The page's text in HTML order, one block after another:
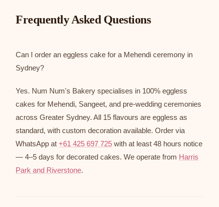
Frequently Asked Questions
Can I order an eggless cake for a Mehendi ceremony in
Sydney?
Yes. Num Num's Bakery specialises in 100% eggless
cakes for Mehendi, Sangeet, and pre-wedding ceremonies
across Greater Sydney. All 15 flavours are eggless as
standard, with custom decoration available. Order via
WhatsApp at +61 425 697 725 with at least 48 hours notice
— 4–5 days for decorated cakes. We operate from Harris
Park and Riverstone.